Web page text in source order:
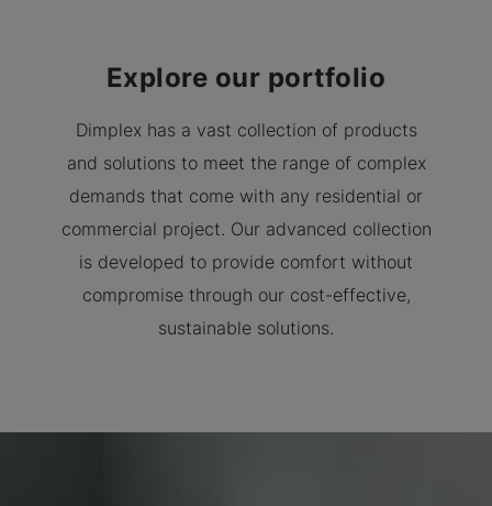
Explore our portfolio
Dimplex has a vast collection of products
and solutions to meet the range of complex
demands that come with any residential or
commercial project. Our advanced collection
is developed to provide comfort without
compromise through our cost-effective,
sustainable solutions.